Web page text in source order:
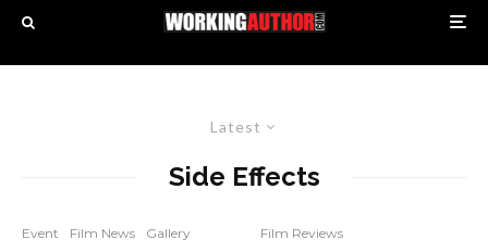
Latest
Side Effects
Event Film News Gallery Film Reviews